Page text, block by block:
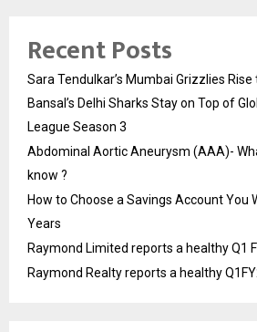
Recent Posts
Sara Tendulkar’s Mumbai Grizzlies
Bansal’s Delhi Sharks Stay on Top of
League Season 3
Abdominal Aortic Aneurysm (AAA)-
know ?
How to Choose a Savings Account You
Years
Raymond Limited reports a healthy Q1
Raymond Realty reports a healthy